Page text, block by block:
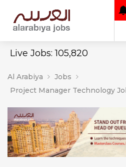
Live Jobs: 105,820
Al Arabiya
Jobs
Project Manager Technology